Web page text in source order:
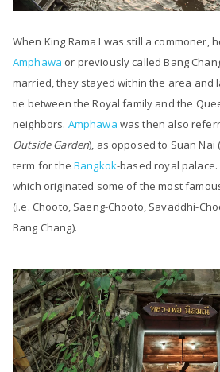
When King Rama I was still a commoner,
Amphawa or previously calledBang
married, they stayed within the area and
tie between the Royal family and the
neighbors. Amphawa was then also
Outside Garden), as opposed to Suan Nai
term for the Bangkok-based royal
which originated some of the most
(i.e. Chooto, Saeng-Chooto, Savaddhi-
Bang Chang).